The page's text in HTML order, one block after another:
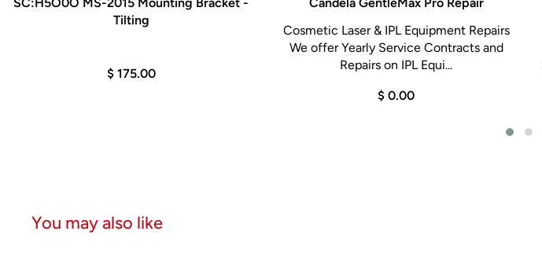
Tilting
$ 175.00
Cosmetic Laser & IPL Equipment Repairs
We offer Yearly Service Contracts and
Repairs on IPL Equi...
$ 0.00
You may also like